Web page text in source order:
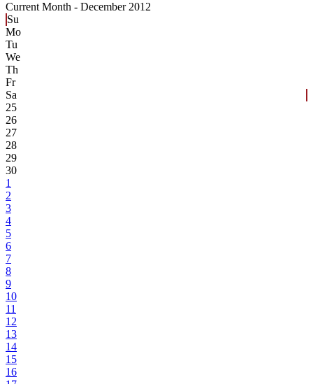
Current Month - December 2012
Su
Mo
Tu
We
Th
Fr
Sa
25
26
27
28
29
30
1
2
3
4
5
6
7
8
9
10
11
12
13
14
15
16